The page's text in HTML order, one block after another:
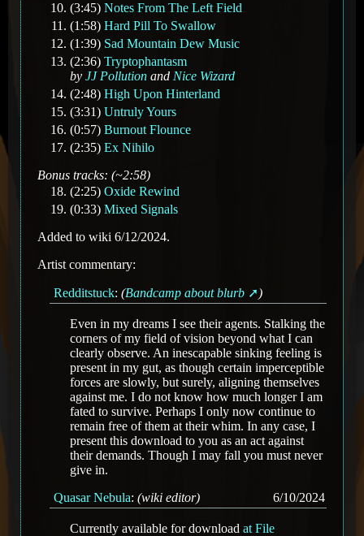
(3:45) Notes From The Left Field
(1:58) Hard Pill To Swallow
(1:39) Sad Mountain Dew Music
(2:36) Tryptophantasm
by JJ Pollution and Nice Wizard
(2:48) High Upon Hinterland
(3:31) Untruly Yours
(0:57) Burnout Flounce
(2:35) Ex Nihilo
Bonus tracks: (~2:58)
(2:25) Oxide Rewind
(0:33) Mixed Signals
Added to wiki 6/12/2024.
Artist commentary:
Redditstuck: (Bandcamp about blurb )
Even in my dreams I see their agents. Stalking the
corners of my field of vision beyond what I can
clearly observe. An inescapable sinking feeling is
present in my gut, as though certain imperceptible
forces are slowly, but surely, aligning themselves
against me. I do not know how much longer I am
fated to survive. Perhaps I only now continue to
remain free of them at their whim. In any case, I
present this download to you as an act against
their demands. Though I may fall you must never
give in.
Quasar Nebula: (wiki editor) 6/10/2024
Currently available for download at File